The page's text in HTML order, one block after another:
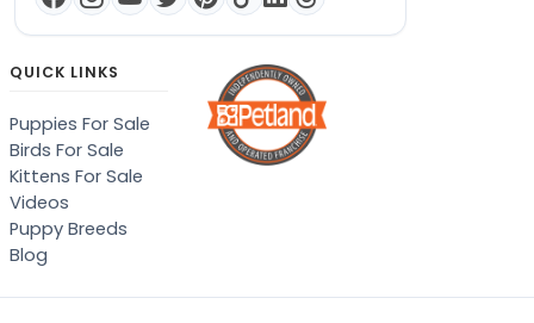
QUICK LINKS
Puppies For Sale
Birds For Sale
Kittens For Sale
Videos
Puppy Breeds
Blog